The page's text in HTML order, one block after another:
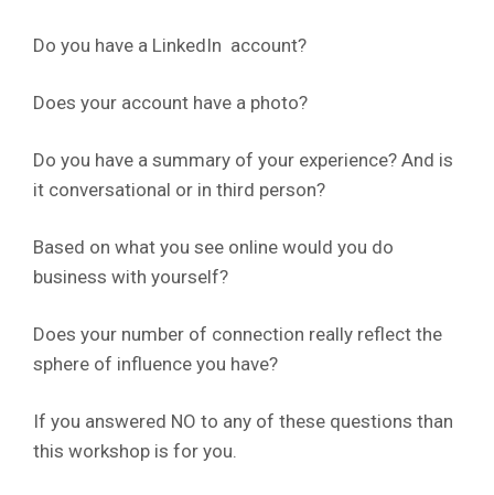
Do you have a LinkedIn account?
Does your account have a photo?
Do you have a summary of your experience? And is
it conversational or in third person?
Based on what you see online would you do
business with yourself?
Does your number of connection really reflect the
sphere of influence you have?
If you answered NO to any of these questions than
this workshop is for you.